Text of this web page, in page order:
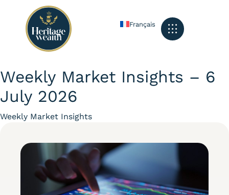
Français
Weekly Market Insights – 6
July 2026
Category
Weekly Market Insights